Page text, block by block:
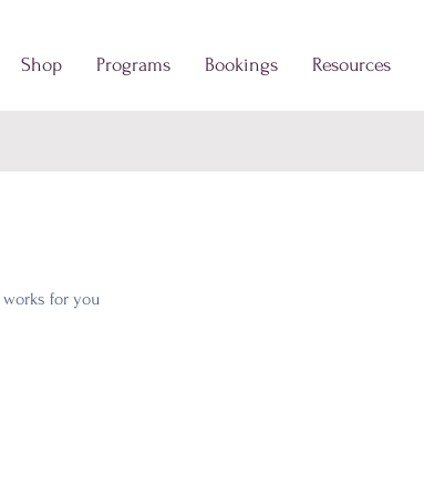
Shop Programs Bookings Resources
for you